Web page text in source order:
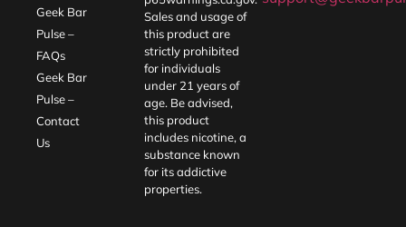
Geek Bar
Pulse –
FAQs
Geek Bar
Pulse –
Contact
Us
Sales and usage of
this product are
strictly prohibited
for individuals
under 21 years of
age. Be advised,
this product
includes nicotine, a
substance known
for its addictive
properties.